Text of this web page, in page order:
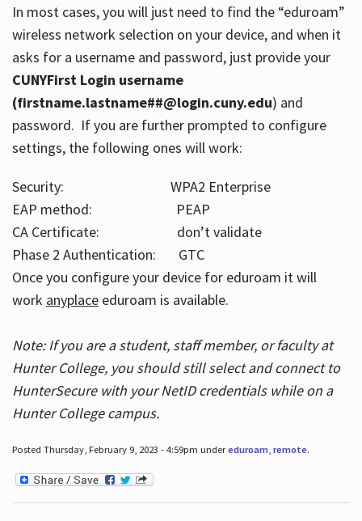
In most cases, you will just need to find the “eduroam”
wireless network selection on your device, and when it
asks for a username and password, just provide your
CUNYFirst Login username
(firstname.lastname##@login.cuny.edu) and
password. If you are further prompted to configure
settings, the following ones will work:
Security: WPA2 Enterprise
EAP method: PEAP
CA Certificate: don’t validate
Phase 2 Authentication: GTC
Once you configure your device for eduroam it will
work anyplaceeduroam is available.
Note: If you are a student, staff member, or faculty at
Hunter College, you should still select and connect to
HunterSecure with your NetID credentials while on a
Hunter College campus.
Posted Thursday, February 9, 2023 - 4:59pm undereduroam, remote.